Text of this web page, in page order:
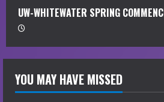
UW-WHITEWATER SPRING
YOU MAY HAVE MISSED